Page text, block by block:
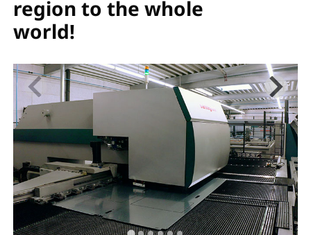
region to the whole
world!